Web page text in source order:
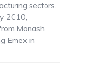
sectors.
2010,
Monash
Emex in